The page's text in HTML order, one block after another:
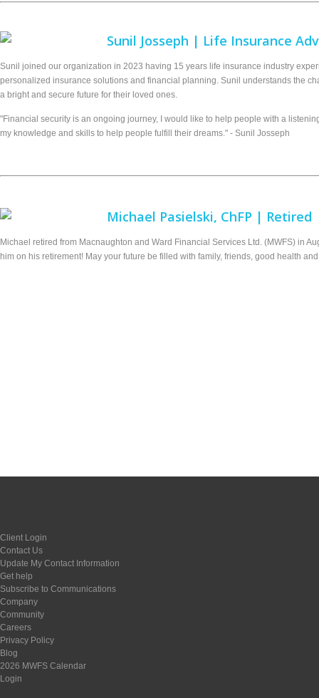
Sunil Josseph | Life Insurance
Sunil joined our organization in 2023 having 15 years life insurance industry
personalized insurance solutions and financial planning. Sunil understands the
a bright and secure future for their loved ones.
"Financial security is an ongoing journey, I would like to help people with a
my knowledge and skills to help people fulfill their dreams." - Sunil Josseph
Michael Pasielski, ChFP | Retired
Michael retired from Macnaughton and Ward Financial Services Ltd. (MWFS) in
him on his retirement! May your future be filled with family, friends, good health
Client Login
Contact Us
Update My Contact Information
Get help
Subscribe to Communications
Company
Community
Careers
Privacy Policy
Blog
2026 MWFS Calendar
Login